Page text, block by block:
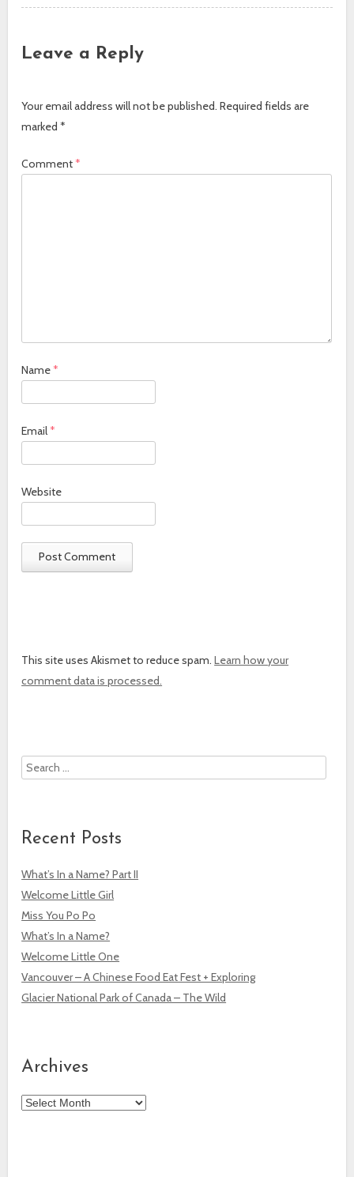
Leave a Reply
Your email address will not be published. Required fields are
marked*
Comment*
Name*
Email*
Website
This site uses Akismet to reduce spam.Learn how your
comment data is processed.
Search
Recent Posts
What’s In a Name? Part II
Welcome Little Girl
Miss You Po Po
What’s In a Name?
Welcome Little One
Vancouver – A Chinese Food Eat Fest + Exploring
Glacier National Park of Canada – The Wild
Archives
Archives